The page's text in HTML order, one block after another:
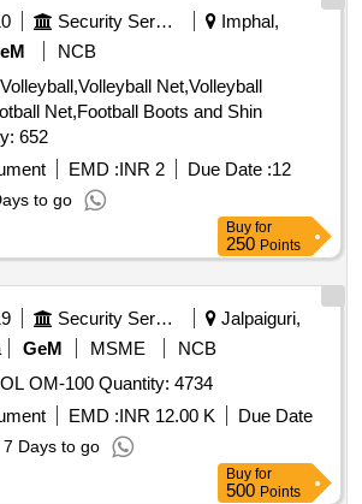
Security Services
Imphal,
NCB
Net,Volleyball
Net,Football Boots and Shin
652
EMD :INR 2 Due Date :12
to go
Buy for
250 Points
Security Services
Jalpaiguri,
GeM MSME
NCB
Tender Invited For OL OM-100 Quantity: 4734
EMD :INR 12.00 K
Due Date
7 Days to go
Buy for
500 Points